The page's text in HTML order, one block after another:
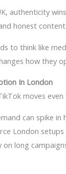
authenticity
honest content.
to think like
how they
In London
moves even
can spike in
London
on long